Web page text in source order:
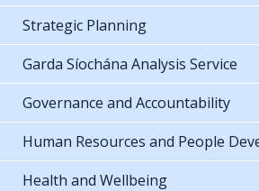
Strategic Planning
Garda Síochána Analysis Service
Governance and Accountability
Human Resources and People
Health and Wellbeing